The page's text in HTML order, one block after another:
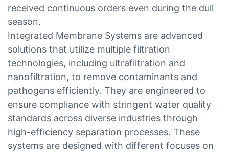
received continuous orders even during the dull
season.
Integrated Membrane Systems are advanced
solutions that utilize multiple filtration
technologies, including ultrafiltration and
nanofiltration, to remove contaminants and
pathogens efficiently. They are engineered to
ensure compliance with stringent water quality
standards across diverse industries through
high-efficiency separation processes. These
systems are designed with different focuses on